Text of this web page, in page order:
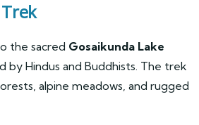
the sacred Gosaikunda Lake
by Hindus and Buddhists. The trek
alpine meadows, and rugged